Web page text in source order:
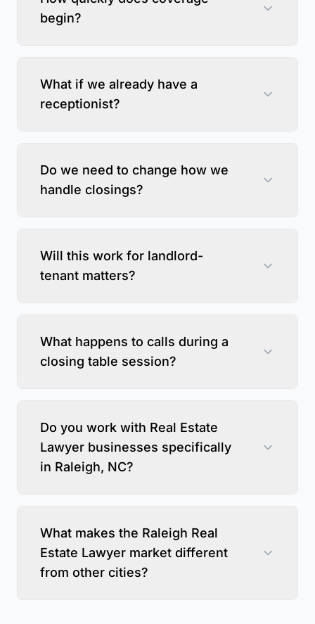
begin?
What if we already have a
receptionist?
Do we need to change how we
handle closings?
Will this work for landlord-
tenant matters?
What happens to calls during a
closing table session?
Do you work with Real Estate
Lawyer businesses specifically
in Raleigh, NC?
What makes the Raleigh Real
Estate Lawyer market different
from other cities?